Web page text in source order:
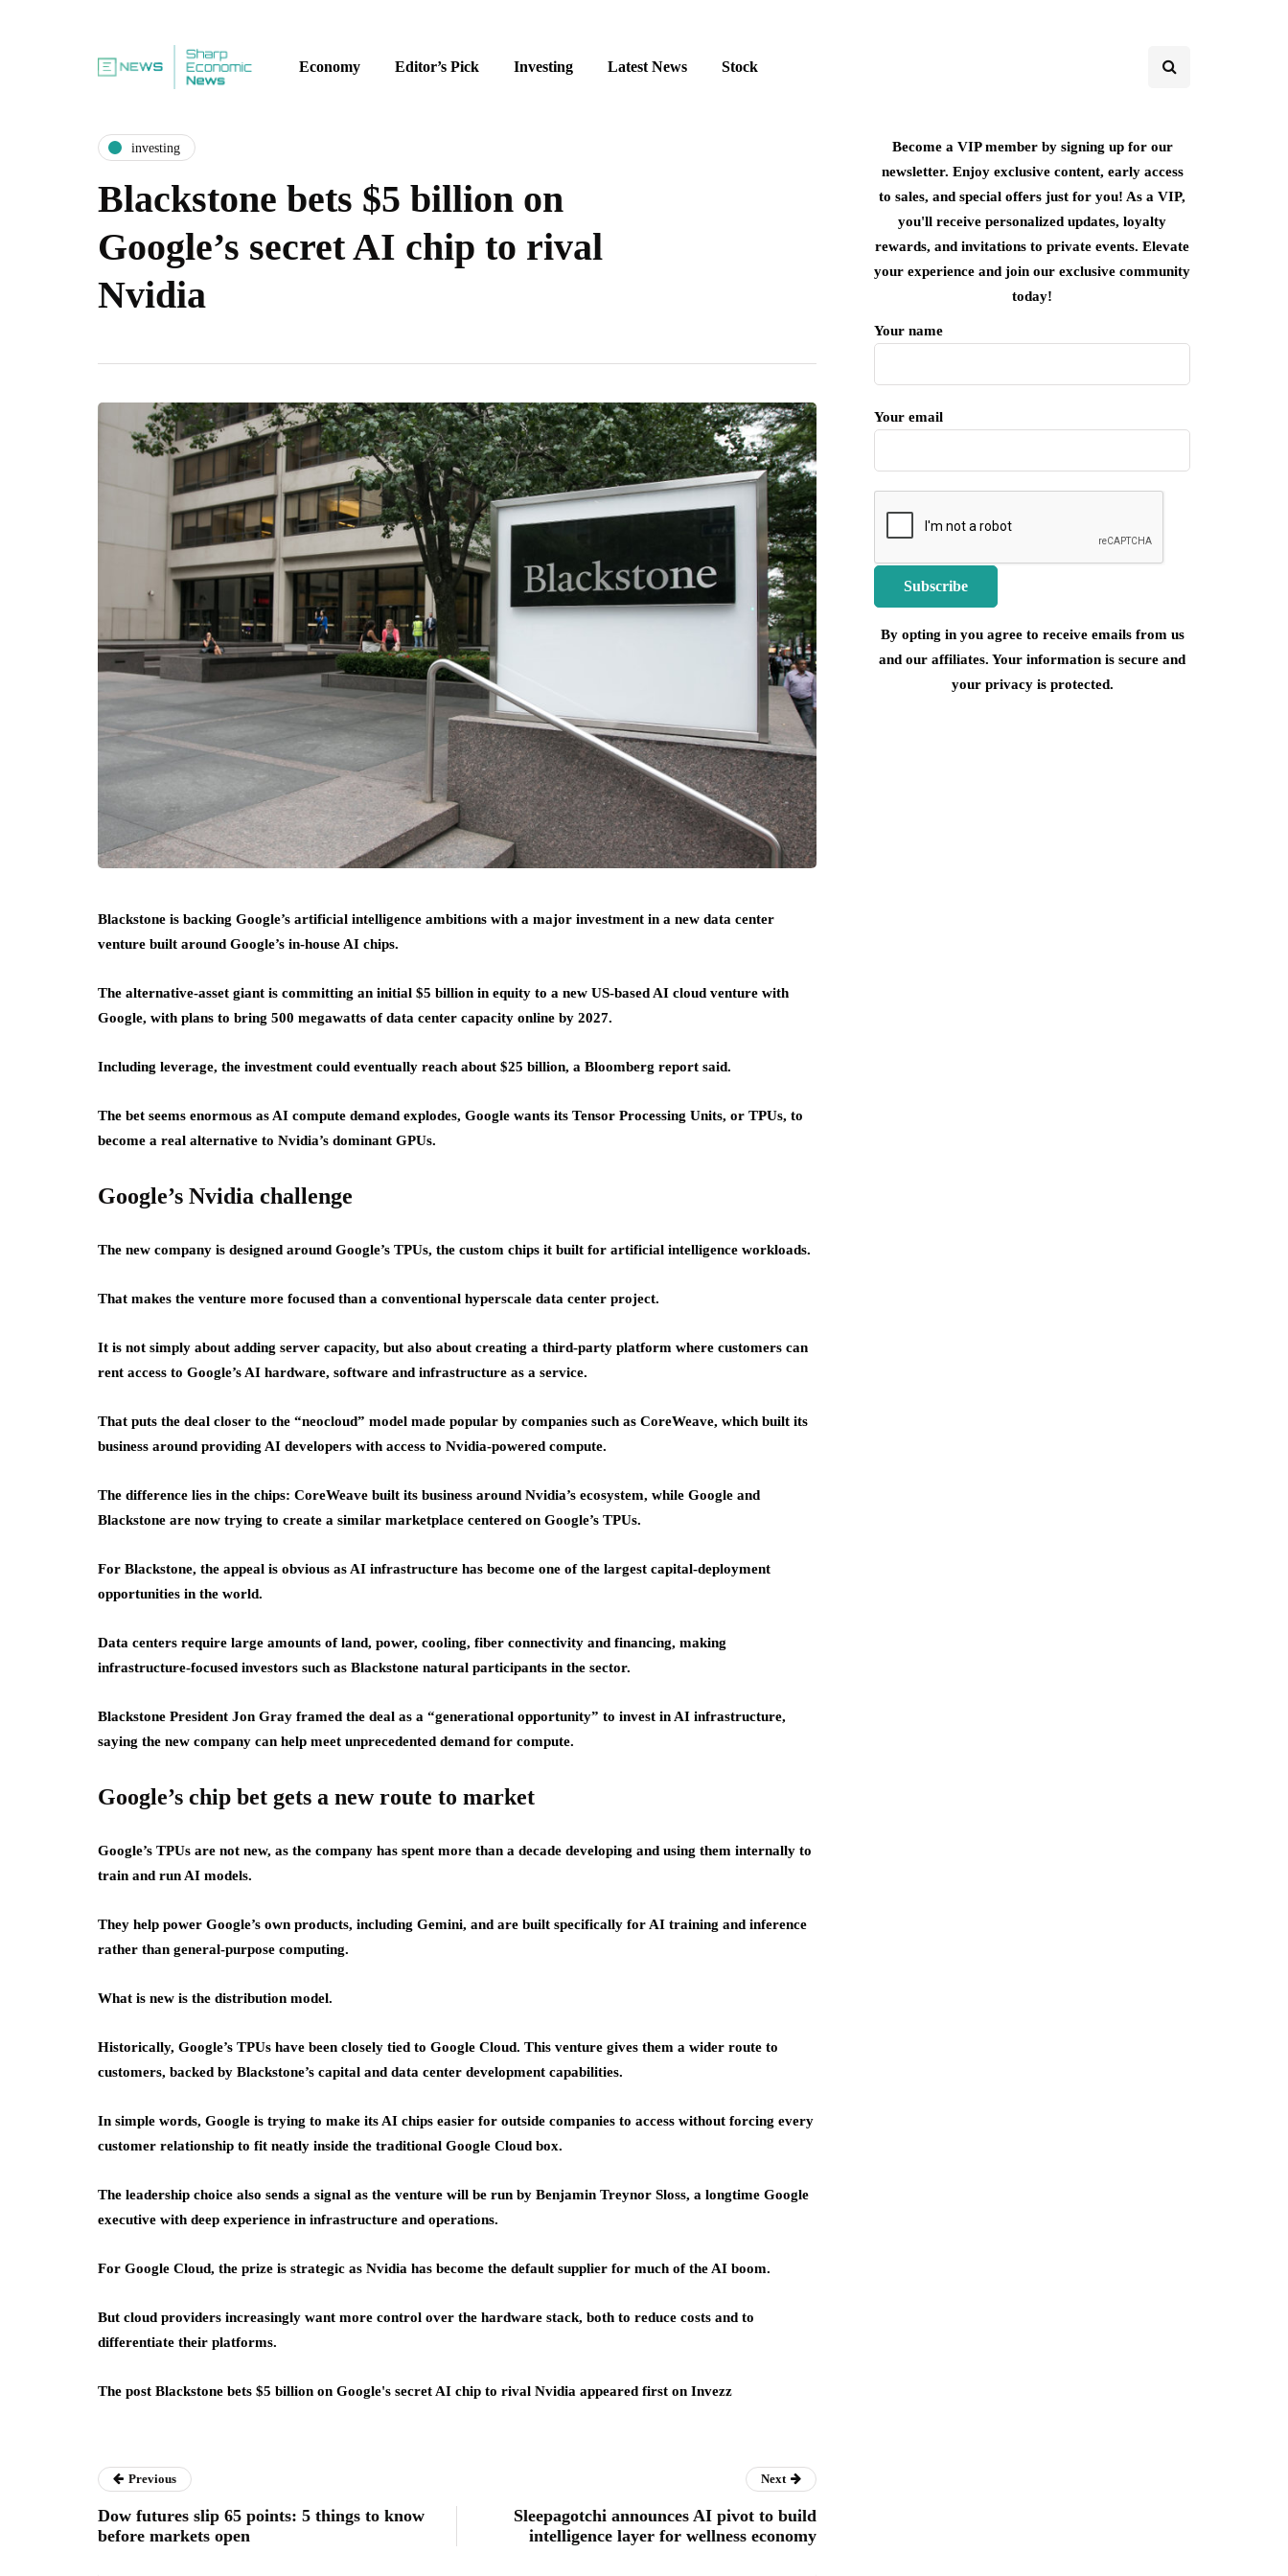
Economy Editor’s Pick Investing Latest News Stock
investing
Blackstone bets $5 billion on
Google’s secret AI chip to rival
Nvidia
Blackstone is backing Google’s artificial intelligence ambitions with a major investment in a new data center
venture built around Google’s in-house AI chips.
The alternative-asset giant is committing an initial $5 billion in equity to a new US-based AI cloud venture with
Google, with plans to bring 500 megawatts of data center capacity online by 2027.
Including leverage, the investment could eventually reach about $25 billion, a Bloomberg report said.
The bet seems enormous as AI compute demand explodes, Google wants its Tensor Processing Units, or TPUs, to
become a real alternative to Nvidia’s dominant GPUs.
Google’s Nvidia challenge
The new company is designed around Google’s TPUs, the custom chips it built for artificial intelligence workloads.
That makes the venture more focused than a conventional hyperscale data center project.
It is not simply about adding server capacity, but also about creating a third-party platform where customers can
rent access to Google’s AI hardware, software and infrastructure as a service.
That puts the deal closer to the “neocloud” model made popular by companies such as CoreWeave, which built its
business around providing AI developers with access to Nvidia-powered compute.
The difference lies in the chips: CoreWeave built its business around Nvidia’s ecosystem, while Google and
Blackstone are now trying to create a similar marketplace centered on Google’s TPUs.
For Blackstone, the appeal is obvious as AI infrastructure has become one of the largest capital-deployment
opportunities in the world.
Data centers require large amounts of land, power, cooling, fiber connectivity and financing, making
infrastructure-focused investors such as Blackstone natural participants in the sector.
Blackstone President Jon Gray framed the deal as a “generational opportunity” to invest in AI infrastructure,
saying the new company can help meet unprecedented demand for compute.
Google’s chip bet gets a new route to market
Google’s TPUs are not new, as the company has spent more than a decade developing and using them internally to
train and run AI models.
They help power Google’s own products, including Gemini, and are built specifically for AI training and inference
rather than general-purpose computing.
What is new is the distribution model.
Historically, Google’s TPUs have been closely tied to Google Cloud. This venture gives them a wider route to
customers, backed by Blackstone’s capital and data center development capabilities.
In simple words, Google is trying to make its AI chips easier for outside companies to access without forcing every
customer relationship to fit neatly inside the traditional Google Cloud box.
The leadership choice also sends a signal as the venture will be run by Benjamin Treynor Sloss, a longtime Google
executive with deep experience in infrastructure and operations.
For Google Cloud, the prize is strategic as Nvidia has become the default supplier for much of the AI boom.
But cloud providers increasingly want more control over the hardware stack, both to reduce costs and to
differentiate their platforms.
The post Blackstone bets $5 billion on Google's secret AI chip to rival Nvidia appeared first on Invezz
Become a VIP member by signing up for our
newsletter. Enjoy exclusive content, early access
to sales, and special offers just for you! As a VIP,
you'll receive personalized updates, loyalty
rewards, and invitations to private events. Elevate
your experience and join our exclusive community
today!
Your name
Your email
By opting in you agree to receive emails from us
and our affiliates. Your information is secure and
your privacy is protected.
Previous
Dow futures slip 65 points: 5 things to know
before markets open
Next
Sleepagotchi announces AI pivot to build
intelligence layer for wellness economy